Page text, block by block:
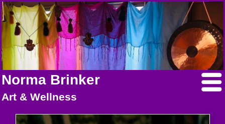
Norma Brinker
Art & Wellness